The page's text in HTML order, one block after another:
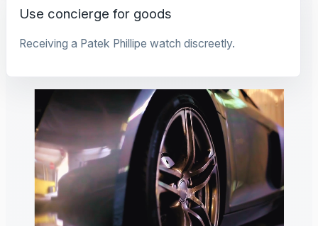
Use concierge for goods
Receiving a Patek Phillipe watch discreetly.